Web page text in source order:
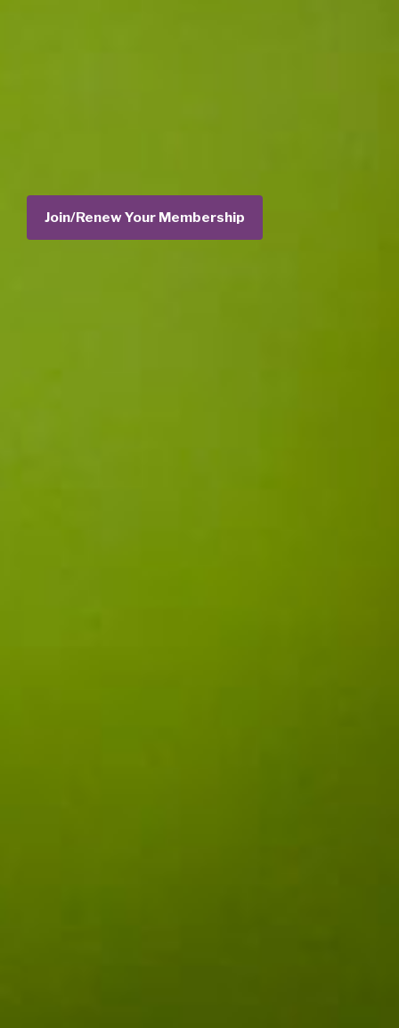
Join/Renew Your Membership